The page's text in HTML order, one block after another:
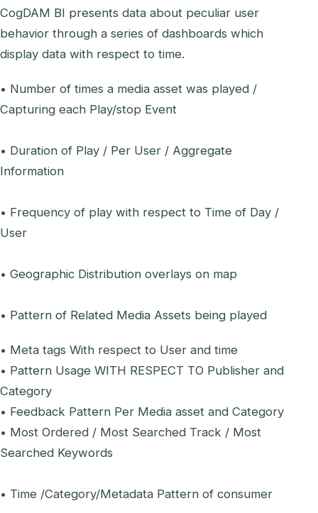
CogDAM BI presents data about peculiar user
behavior through a series of dashboards which
display data with respect to time.
• Number of times a media asset was played /
Capturing each Play/stop Event
• Duration of Play / Per User / Aggregate
Information
• Frequency of play with respect to Time of Day /
User
• Geographic Distribution overlays on map
• Pattern of Related Media Assets being played
• Meta tags With respect to User and time
• Pattern Usage WITH RESPECT TO Publisher and
Category
• Feedback Pattern Per Media asset and Category
• Most Ordered / Most Searched Track / Most
Searched Keywords
• Time /Category/Metadata Pattern of consumer